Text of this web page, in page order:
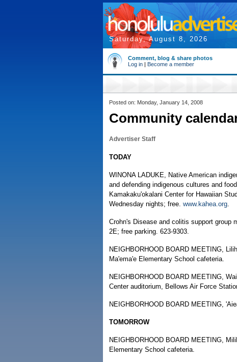
Saturday, August 8, 2026
Comment, blog & share photos
Log in | Become a member
Posted on: Monday, January 14, 2008
Community
Advertiser Staff
TODAY
WINONA LADUKE, Native American
and defending indigenous cultures and
Kamakaku'okalani Center for Hawaiian
Wednesday nights; free. www.kahea.org.
Crohn's Disease and colitis support group
2E; free parking. 623-9303.
NEIGHBORHOOD BOARD MEETING,
Ma'ema'e Elementary School cafeteria.
NEIGHBORHOOD BOARD MEETING,
Center auditorium, Bellows Air Force
NEIGHBORHOOD BOARD MEETING,
TOMORROW
NEIGHBORHOOD BOARD MEETING,
Elementary School cafeteria.